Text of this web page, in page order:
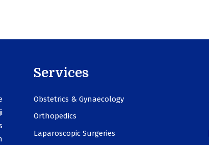
Services
Obstetrics & Gynaecology
Orthopedics
Laparoscopic Surgeries